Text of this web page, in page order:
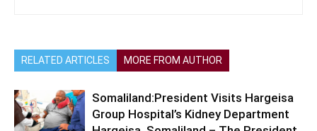
RELATED ARTICLES MORE FROM AUTHOR
Somaliland:President Visits Hargeisa
Group Hospital’s Kidney Department